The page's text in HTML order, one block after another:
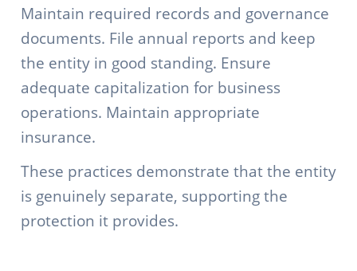
Maintain required records and governance
documents. File annual reports and keep
the entity in good standing. Ensure
adequate capitalization for business
operations. Maintain appropriate
insurance.
These practices demonstrate that the entity
is genuinely separate, supporting the
protection it provides.